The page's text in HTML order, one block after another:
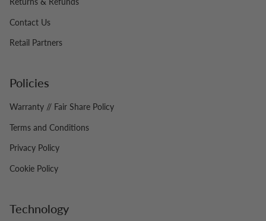
Contact Us
Retail Partners
Policies
Warranty // Fair Share Policy
Terms and Conditions
Privacy Policy
Cookie Policy
Technology